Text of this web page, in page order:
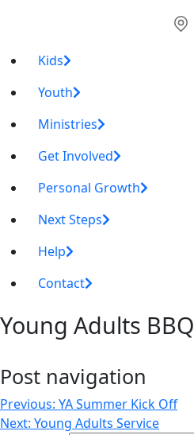
Kids
Youth
Ministries
Get Involved
Personal Growth
Next Steps
Help
Contact
Young Adults BBQ
Post navigation
Previous: YA Summer Kick Off
Next: Young Adults Service